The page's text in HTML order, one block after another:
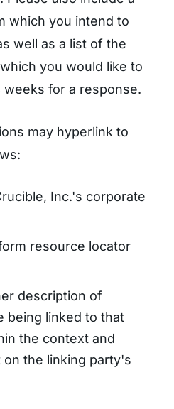
which you intend to
well as a list of the
you would like to
weeks for a response.
may hyperlink to
Inc.'s corporate
resource locator
description of
being linked to that
the context and
the linking party's